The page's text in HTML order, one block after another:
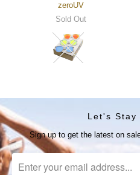
zeroUV
Sold Out
Let's Stay
Sign up to get the latest on